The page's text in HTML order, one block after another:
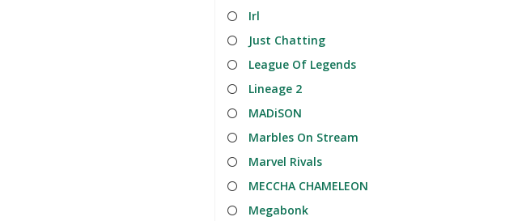
Irl
Just Chatting
League Of Legends
Lineage 2
MADiSON
Marbles On Stream
Marvel Rivals
MECCHA CHAMELEON
Megabonk